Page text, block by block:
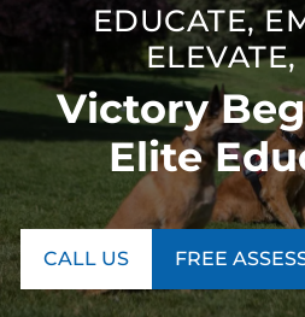
EDUCATE,
Victory
Elite
CALL US FREE